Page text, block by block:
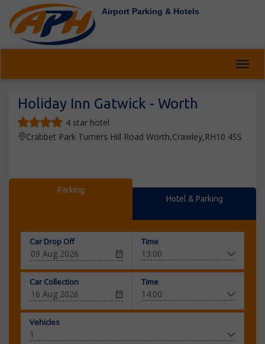
Airport Parking & Hotels
Holiday Inn Gatwick - Worth
4 star hotel
Crabbet Park Turners Hill Road Worth,Crawley,RH10 4SS
Parking
Hotel & Parking
Car Drop Off Time
Car Collection Time
Vehicles